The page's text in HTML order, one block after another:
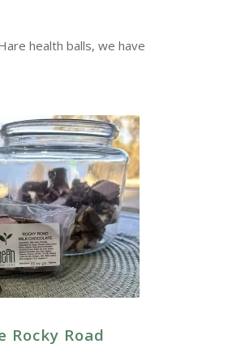
health balls, we have
Rocky Road